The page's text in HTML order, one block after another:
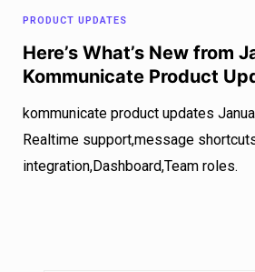
PRODUCT UPDATES
Here’s What’s New from
Kommunicate Product
kommunicate product updates
Realtime support,message
integration,Dashboard,Team roles.